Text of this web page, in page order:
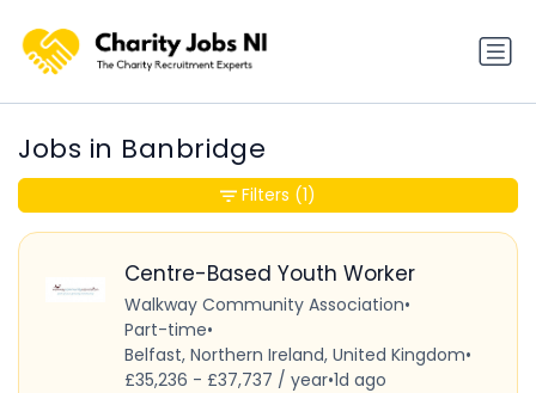
Jobs in Banbridge
Centre-Based Youth Worker
Walkway Community Association•
Part-time•
Belfast, Northern Ireland, United Kingdom•
£35,236 - £37,737 / year•1d ago
Filters (1)